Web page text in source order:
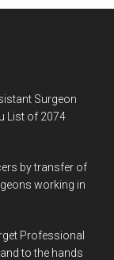
Surgeon
List of 2074
by transfer of
working in
Professional
to the hands